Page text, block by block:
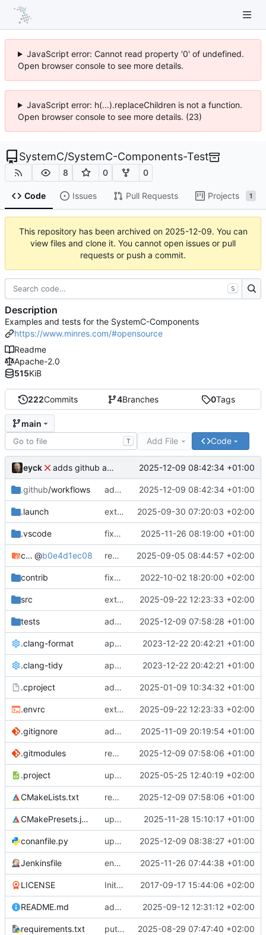
JavaScript error: Cannot read property '0' of undefined.
Open browser console to see more details.
JavaScript error: h(...).replaceChildren is not a function.
Open browser console to see more details. (23)
SystemC/SystemC-Components-Test
8 0 0
Code Issues Pull Requests Projects 1
This repository has been archived on 2025-12-09. You can
view files and clone it. You cannot open issues or pull
requests or push a commit.
222Commits 4Branches 0Tags
main
T Add File Code
eyck adds github action 2025-12-09 08:42:34 +01:00
.github/workflows adds github action 2025-12-09 08:42:34 +01:00
.launch extends CXS packet to work with varying credit settings 2025-09-30 07:20:03 +02:00
.vscode fixes cci_example test 2025-11-26 08:19:00 +01:00
cmake-conan @b0e4d1ec08 removes unused cmake defines and updates cmake-conan 2025-09-05 08:44:57 +02:00
contrib fixes AXI test 2022-10-02 18:20:00 +02:00
src extends cxs_tlm test to support tracing 2025-09-22 12:23:33 +02:00
tests adds memory page_boundary_check test 2025-12-09 07:58:28 +01:00
.clang-format applies cklang-tidy fixes 2023-12-22 20:42:21 +01:00
.clang-tidy applies cklang-tidy fixes 2023-12-22 20:42:21 +01:00
.cproject adds AXI4/ACEL unaligned addr burst tests 2025-01-09 10:34:32 +01:00
.envrc extends cxs_tlm test to support tracing 2025-09-22 12:23:33 +02:00
.gitignore adds TSAN/ASAN buid settings 2025-11-09 20:19:54 +01:00
.gitmodules removes scc git submodule and adds as FetchContent 2025-12-09 07:58:06 +01:00
.project updates build settings and scc 2025-05-25 12:40:19 +02:00
CMakeLists.txt removes scc git submodule and adds as FetchContent 2025-12-09 07:58:06 +01:00
CMakePresets.json updates scc 2025-11-28 15:10:17 +01:00
conanfile.py updates used catch version 2025-12-09 08:38:27 +01:00
Jenkinsfile enables clang-format step in Jenkinsfile 2025-11-26 07:44:38 +01:00
LICENSE Initial commit 2017-09-17 15:44:06 +02:00
README.md adds test preset and updates README.md 2025-09-12 12:31:12 +02:00
requirements.txt puts version constraint to cmake 2025-08-29 07:47:40 +02:00
S
Description
Examples and tests for the SystemC-Components
https://www.minres.com/#opensource
Readme
Apache-2.0
515KiB